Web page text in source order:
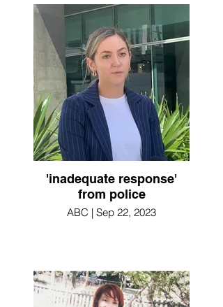
'inadequate response'
from police
ABC | Sep 22, 2023